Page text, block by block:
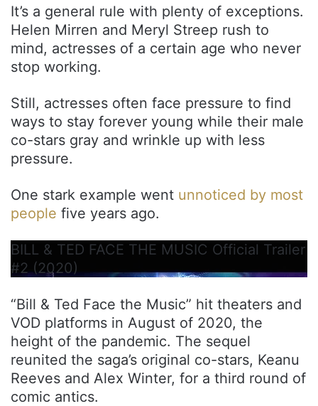
It’s a general rule with plenty of exceptions.
Helen Mirren and Meryl Streep rush to
mind, actresses of a certain age who never
stop working.
Still, actresses often face pressure to find
ways to stay forever young while their male
co-stars gray and wrinkle up with less
pressure.
One stark example went unnoticed by most
people five years ago.
BILL & TED FACE THE MUSIC Official Trailer
#2 (2020)
“Bill & Ted Face the Music” hit theaters and
VOD platforms in August of 2020, the
height of the pandemic. The sequel
reunited the saga’s original co-stars, Keanu
Reeves and Alex Winter, for a third round of
comic antics.